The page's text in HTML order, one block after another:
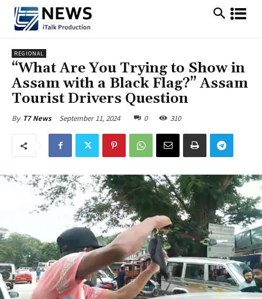
REGIONAL
“What Are You Trying to Show in
Assam with a Black Flag?” Assam
Tourist Drivers Question
By T7 News September 11, 2024 0 310